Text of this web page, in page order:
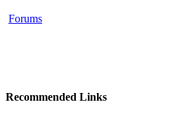
Forums
Recommended Links